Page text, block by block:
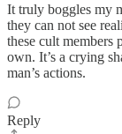
It truly boggles my
they can not see
these cult members
own. It’s a crying
man’s actions.
Reply